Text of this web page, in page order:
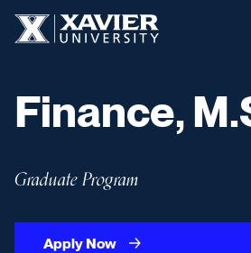
Finance,
Graduate Program
Apply Now